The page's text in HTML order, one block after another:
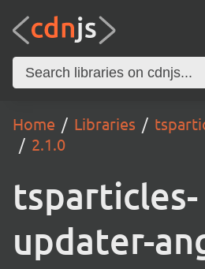
Home Libraries
2.1.0
tsparticles-
updater-